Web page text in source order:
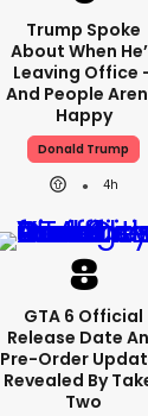
Trump Spoke
About When
Leaving Office
And People
Happy
Donald Trump
4h
GTA 6 Official
Release Date
Pre-Order
Revealed By
Two